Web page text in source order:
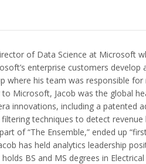
of Data Science at Microsoft
enterprise customers
where his team was responsible
Microsoft, Jacob was the global
innovations, including a patented
techniques to detect
of “The Ensemble,” ended up
has held analytics leadership
BS and MS degrees in